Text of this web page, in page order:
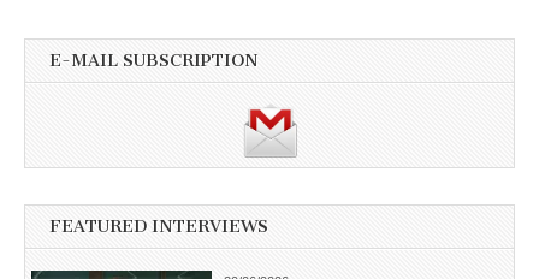
E-MAIL SUBSCRIPTION
FEATURED INTERVIEWS